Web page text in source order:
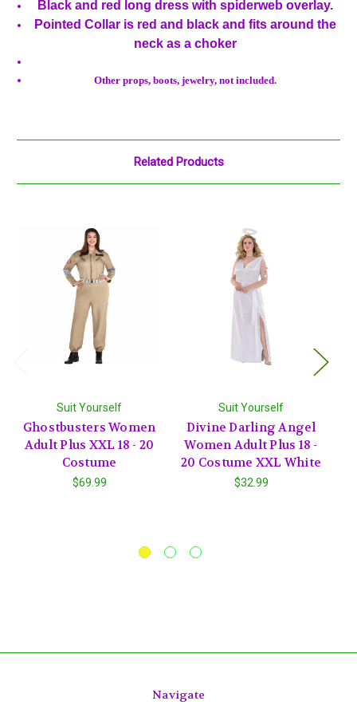
Black and red long dress with spiderweb overlay.
Pointed Collar is red and black and fits around the
neck as a choker
Other props, boots, jewelry, not included.
Related Products
Suit Yourself
Ghostbusters Women
Adult Plus XXL 18 - 20
Costume
$69.99
Suit Yourself
Divine Darling Angel
Women Adult Plus 18 -
20 Costume XXL White
$32.99
Navigate